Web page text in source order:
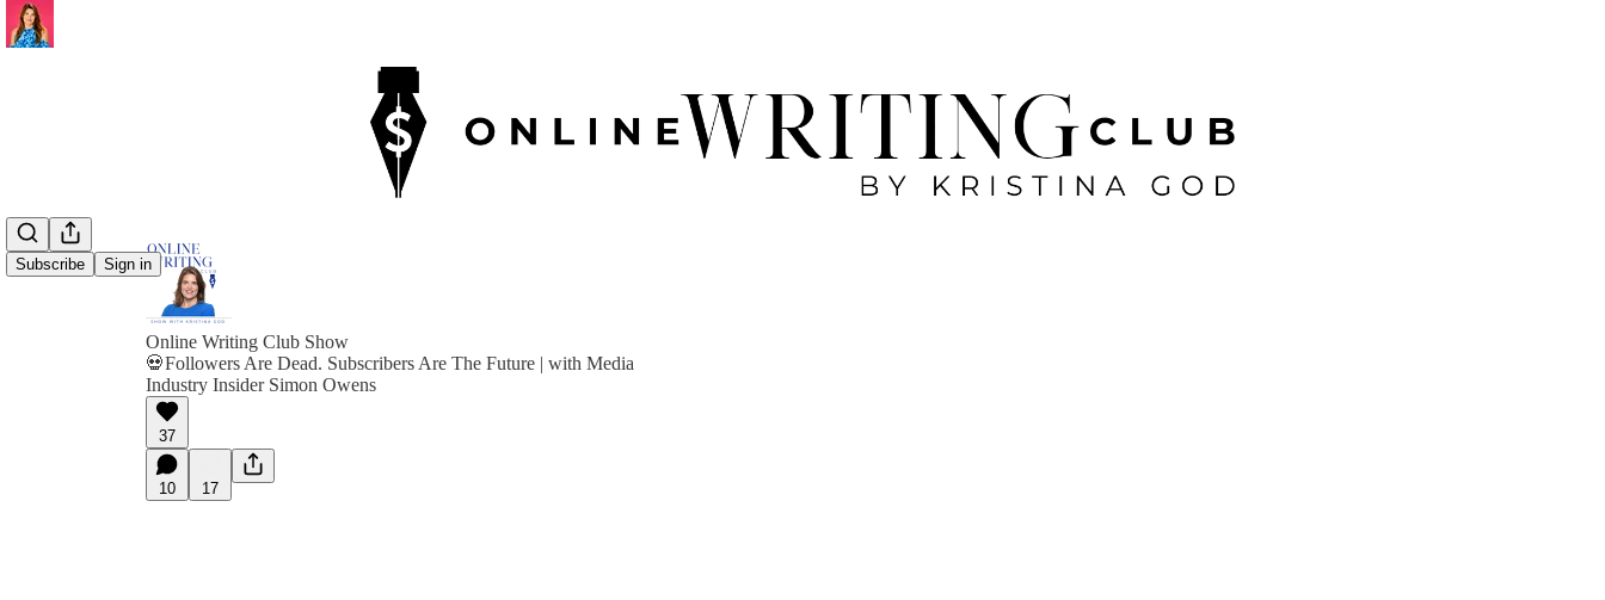
Subscribe Sign in
Online Writing Club Show
💀Followers Are Dead. Subscribers Are The Future | with Media
Industry Insider Simon Owens
37
10 17